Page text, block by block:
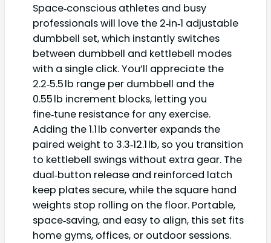
Space‑conscious athletes and busy
professionals will love the 2‑in‑1 adjustable
dumbbell set, which instantly switches
between dumbbell and kettlebell modes
with a single click. You’ll appreciate the
2.2‑5.5 lb range per dumbbell and the
0.55 lb increment blocks, letting you
fine‑tune resistance for any exercise.
Adding the 1.1 lb converter expands the
paired weight to 3.3‑12.1 lb, so you transition
to kettlebell swings without extra gear. The
dual‑button release and reinforced latch
keep plates secure, while the square hand
weights stop rolling on the floor. Portable,
space‑saving, and easy to align, this set fits
home gyms, offices, or outdoor sessions.